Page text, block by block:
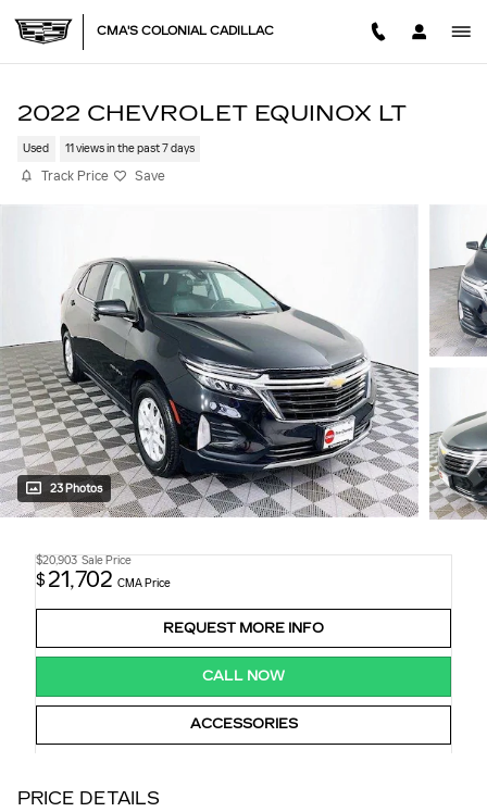
CMA'S COLONIAL CADILLAC
2022 CHEVROLET EQUINOX LT
Used 11 views in the past 7 days
Track Price Save
23 Photos
$20,903 Sale Price
$ 21,702 CMA Price
REQUEST MORE INFO
CALL NOW
ACCESSORIES
PRICE DETAILS